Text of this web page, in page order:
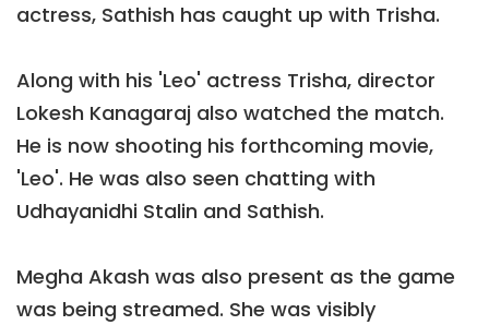
actress, Sathish has caught up with Trisha.
Along with his 'Leo' actress Trisha, director
Lokesh Kanagaraj also watched the match.
He is now shooting his forthcoming movie,
'Leo'. He was also seen chatting with
Udhayanidhi Stalin and Sathish.
Megha Akash was also present as the game
was being streamed. She was visibly